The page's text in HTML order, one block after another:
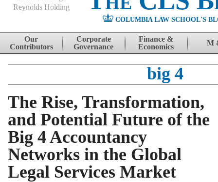
Reynolds Holding
COLUMBIA LAW SCHOOL'S
Skip to content
Our
Contributors
Corporate
Governance
Finance &
Economics
M
big 4
The Rise, Transformation,
and Potential Future of the
Big 4 Accountancy
Networks in the Global
Legal Services Market